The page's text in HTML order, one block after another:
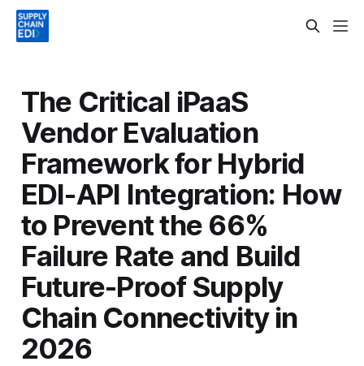
The Critical iPaaS
Vendor Evaluation
Framework for Hybrid
EDI-API Integration: How
to Prevent the 66%
Failure Rate and Build
Future-Proof Supply
Chain Connectivity in
2026